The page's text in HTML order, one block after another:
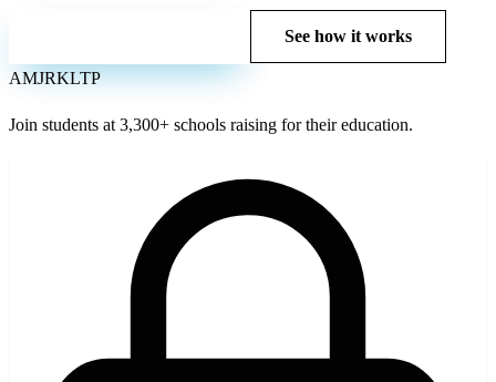
See how it works
AMJRKLTP
Join students at 3,300+ schools raising for their education.